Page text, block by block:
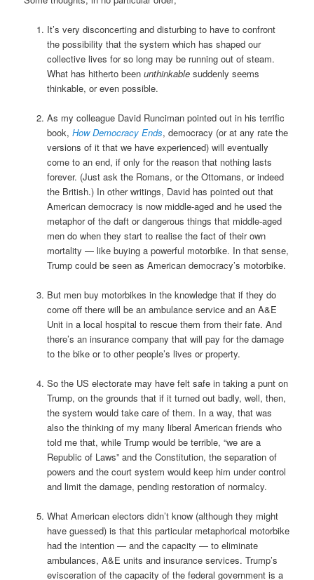
It’s very disconcerting and disturbing to have to confront
the possibility that the system which has shaped our
collective lives for so long may be running out of steam.
What has hitherto been unthinkablesuddenly seems
thinkable, or even possible.
As my colleague David Runciman pointed out in his terrific
book, How Democracy Ends, democracy (or at any rate the
versions of it that we have experienced) will eventually
come to an end, if only for the reason that nothing lasts
forever. (Just ask the Romans, or the Ottomans, or indeed
the British.) In other writings, David has pointed out that
American democracy is now middle-aged and he used the
metaphor of the daft or dangerous things that middle-aged
men do when they start to realise the fact of their own
mortality — like buying a powerful motorbike. In that sense,
Trump could be seen as American democracy’s motorbike.
But men buy motorbikes in the knowledge that if they do
come off there will be an ambulance service and an A&E
Unit in a local hospital to rescue them from their fate. And
there’s an insurance company that will pay for the damage
to the bike or to other people’s lives or property.
So the US electorate may have felt safe in taking a punt on
Trump, on the grounds that if it turned out badly, well, then,
the system would take care of them. In a way, that was
also the thinking of my many liberal American friends who
told me that, while Trump would be terrible, “we are a
Republic of Laws” and the Constitution, the separation of
powers and the court system would keep him under control
and limit the damage, pending restoration of normalcy.
What American electors didn’t know (although they might
have guessed) is that this particular metaphorical motorbike
had the intention — and the capacity — to eliminate
ambulances, A&E units and insurance services. Trump’s
evisceration of the capacity of the federal government is a